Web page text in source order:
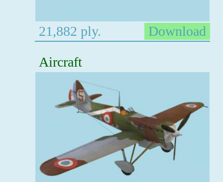
21,882 ply.
Download
Aircraft